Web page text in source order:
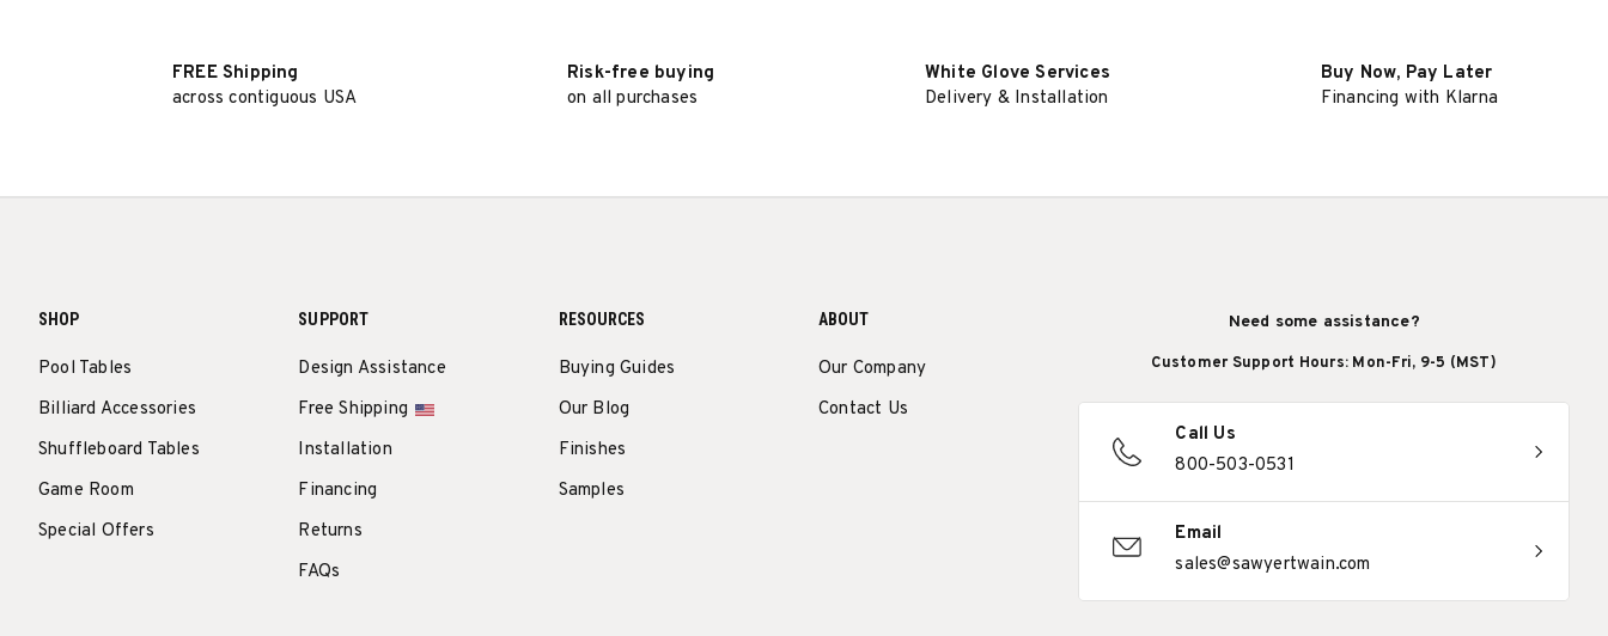
FREE Shipping
across contiguous USA
Risk-free buying
on all purchases
White Glove Services
Delivery & Installation
Buy Now, Pay Later
Financing with Klarna
SHOP
Pool Tables
Billiard Accessories
Shuffleboard Tables
Game Room
Special Offers
SUPPORT
Design Assistance
Free Shipping
Installation
Financing
Returns
FAQs
RESOURCES
Buying Guides
Our Blog
Finishes
Samples
ABOUT
Our Company
Contact Us
Need some assistance?
Customer Support Hours: Mon-Fri, 9-5 (MST)
Call Us
800-503-0531
Email
sales@sawyertwain.com